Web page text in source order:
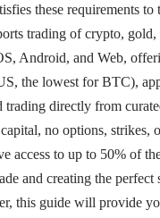
these requirements
trading of crypto, gold,
Android, and Web,
the lowest for BTC),
directly from
no options, strikes,
to up to 50% of
and creating the
this guide will provide